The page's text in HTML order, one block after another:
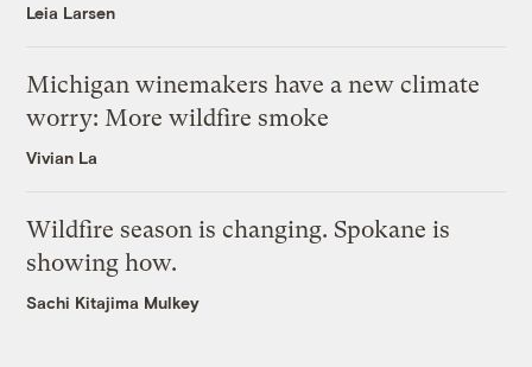
Leia Larsen
Michigan winemakers have a new climate
worry: More wildfire smoke
Vivian La
Wildfire season is changing. Spokane is
showing how.
Sachi Kitajima Mulkey